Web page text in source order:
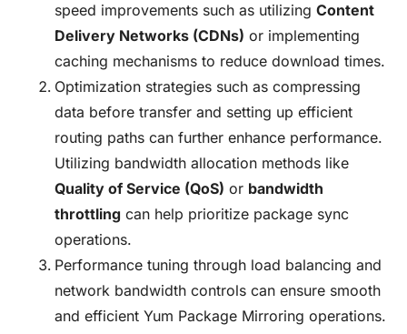
speed improvements such as utilizing Content
Delivery Networks (CDNs) or implementing
caching mechanisms to reduce download times.
Optimization strategies such as compressing
data before transfer and setting up efficient
routing paths can further enhance performance.
Utilizing bandwidth allocation methods like
Quality of Service (QoS) or bandwidth
throttling can help prioritize package sync
operations.
Performance tuning through load balancing and
network bandwidth controls can ensure smooth
and efficient Yum Package Mirroring operations.